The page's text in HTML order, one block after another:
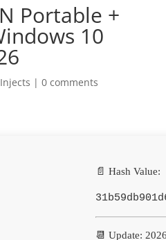
Portable +
10
Injects | 0 comments
📄 Hash Value:
📆 Update: